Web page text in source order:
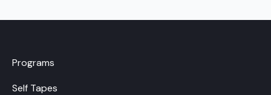
Programs
Self Tapes